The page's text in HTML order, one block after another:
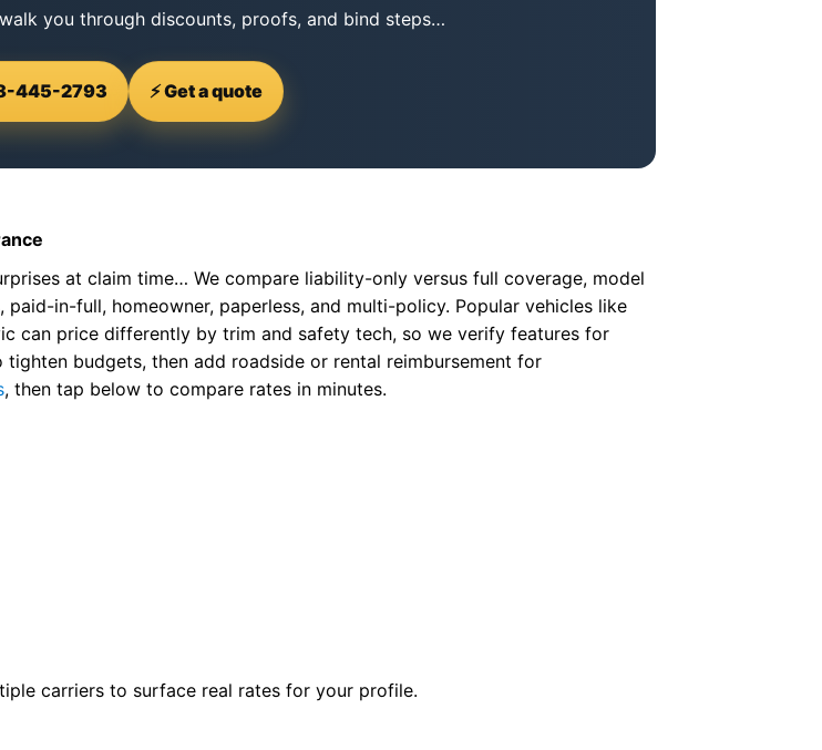
you through discounts, proofs, and bind steps…
445-2793 ⚡ Get a quote
at claim time… We compare liability-only versus full coverage, model
in-full, homeowner, paperless, and multi-policy. Popular vehicles like
can price differently by trim and safety tech, so we verify features for
budgets, then add roadside or rental reimbursement for
, then tap below to compare rates in minutes.
carriers to surface real rates for your profile.